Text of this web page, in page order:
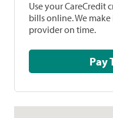
Use your CareCredit
bills online. We
provider on time.